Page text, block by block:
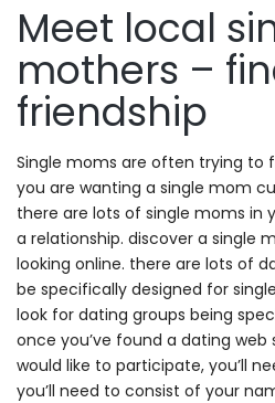
Meet local
mothers –
friendship
Single moms are often trying to
you are wanting a single mom
there are lots of single moms in
a relationship. discover a single
looking online. there are lots of
be specifically designed for
look for dating groups being
once you’ve found a dating
would like to participate, you’ll
you’ll need to consist of your